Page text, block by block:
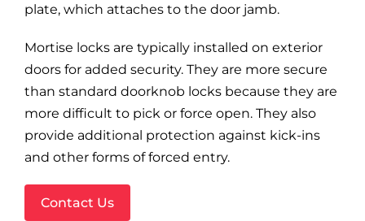
plate, which attaches to the door jamb.
Mortise locks are typically installed on exterior
doors for added security. They are more secure
than standard doorknob locks because they are
more difficult to pick or force open. They also
provide additional protection against kick-ins
and other forms of forced entry.
Contact Us